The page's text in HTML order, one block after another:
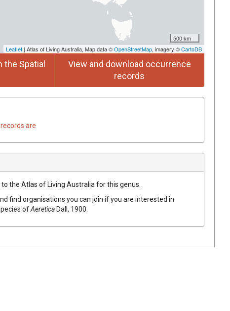
500 km
Leaflet | Atlas of Living Australia, Map data ©OpenStreetMap, imagery ©CartoDB
the Spatial
View and download occurrence
records
are
the Atlas of Living Australia for this genus.
find organisations you can join if you are interested in
ofAereticaDall, 1900